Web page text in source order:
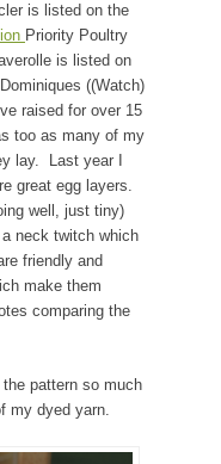
is listed on the
Priority Poultry
is listed on
((Watch)
raised for over 15
too as many of my
lay. Last year I
great egg layers.
well, just tiny)
neck twitch which
friendly and
make them
comparing the
the pattern so much
my dyed yarn.